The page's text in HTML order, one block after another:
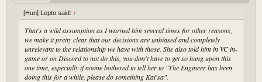
[Hun] Lepto said: ↑
That's a wild assumption as I warned him several times for other reasons,
we make it pretty clear that our decisions are unbiased and completely
unrelevant to the relationship we have with those. She also told him in VC in-
game or on Discord to not do this, you don't have to get so hung upon this
one time, especially if noone bothered to tell her to "The Engineer has been
doing this for a while, please do something Kai'sa".